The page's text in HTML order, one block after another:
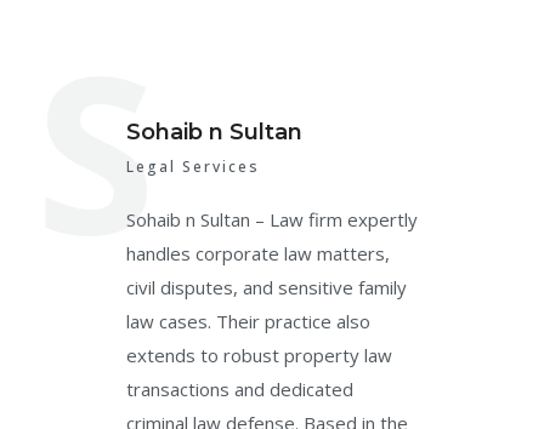
S
Sohaib n Sultan
Legal Services
Sohaib n Sultan – Law firm expertly
handles corporate law matters,
civil disputes, and sensitive family
law cases. Their practice also
extends to robust property law
transactions and dedicated
criminal law defense. Based in the